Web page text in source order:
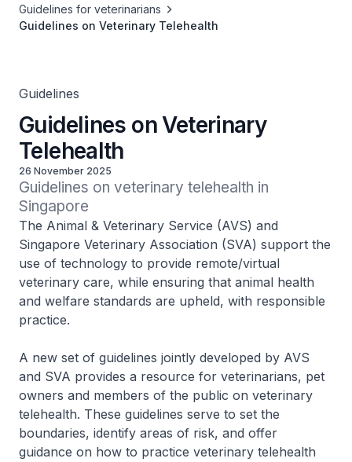
Guidelines for veterinarians
Guidelines on Veterinary Telehealth
Guidelines
Guidelines on Veterinary
Telehealth
26 November 2025
Guidelines on veterinary telehealth in
Singapore
The Animal & Veterinary Service (AVS) and
Singapore Veterinary Association (SVA) support the
use of technology to provide remote/virtual
veterinary care, while ensuring that animal health
and welfare standards are upheld, with responsible
practice.
A new set of guidelines jointly developed by AVS
and SVA provides a resource for veterinarians, pet
owners and members of the public on veterinary
telehealth. These guidelines serve to set the
boundaries, identify areas of risk, and offer
guidance on how to practice veterinary telehealth